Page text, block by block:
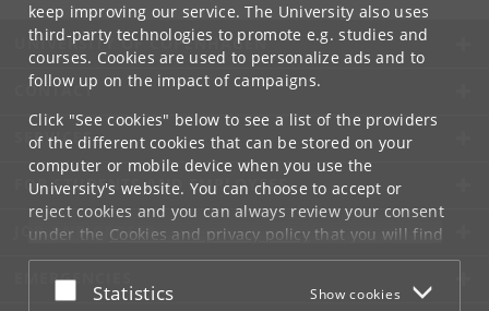
keep improving our service. The University also uses
third-party technologies to promote e.g. studies and
courses. Cookies are used to personalize ads and to
follow up on the impact of campaigns.
Click "See cookies" below to see a list of the providers
of the different cookies that can be stored on your
computer or mobile device when you use the
University's website. You can choose to accept or
reject cookies and you can always review your consent
under the Cookies and privacy policythat you will find
at the bottom of each page.
Google privacy policy
Accept or reject
Statistics Show cookies
UNIVERSITY OF COPENHAGEN
CONTACT
SERVICES
FOR STUDENTS AND EMPLOYEES
JOB AND CAREER
EMERGENCIES